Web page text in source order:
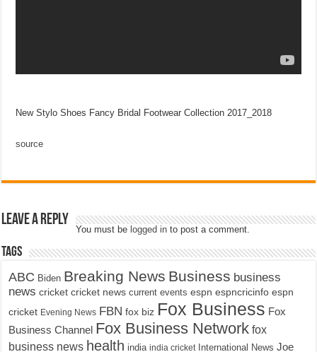
New Stylo Shoes Fancy Bridal Footwear Collection 2017_2018
source
Leave a Reply
You must be logged in to post a comment.
Tags
ABC Biden Breaking News Business business
news cricket cricket news current events espn espncricinfo espn
cricket Evening News FBN fox biz Fox Business Fox
Business Channel Fox Business Network fox
business news health india india cricket International News Joe